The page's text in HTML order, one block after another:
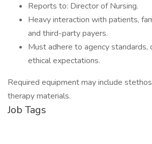
Reports to: Director of Nursing.
Heavy interaction with patients,
and third-party payers.
Must adhere to agency standards,
ethical expectations.
Required equipment may include
therapy materials.
Job Tags